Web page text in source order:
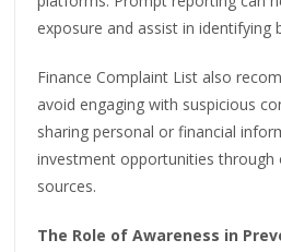
exposure and assist in identifying
Finance Complaint List also
avoid engaging with suspicious
sharing personal or financial
investment opportunities through
sources.
The Role of Awareness in